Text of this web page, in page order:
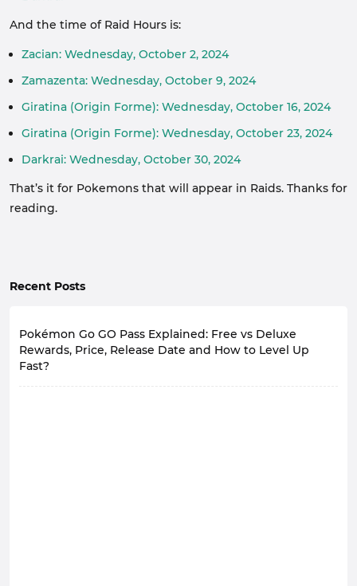
And the time of Raid Hours is:
Zacian: Wednesday, October 2, 2024
Zamazenta: Wednesday, October 9, 2024
Giratina (Origin Forme): Wednesday, October 16, 2024
Giratina (Origin Forme): Wednesday, October 23, 2024
Darkrai: Wednesday, October 30, 2024
That’s it for Pokemons that will appear in Raids. Thanks for
reading.
Recent Posts
Pokémon Go GO Pass Explained: Free vs Deluxe
Rewards, Price, Release Date and How to Level Up
Fast?